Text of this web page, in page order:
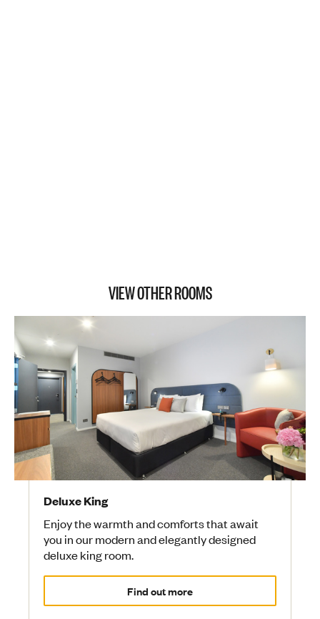
VIEW OTHER ROOMS
Deluxe King
Enjoy the warmth and comforts that await
you in our modern and elegantly designed
deluxe king room.
Find out more